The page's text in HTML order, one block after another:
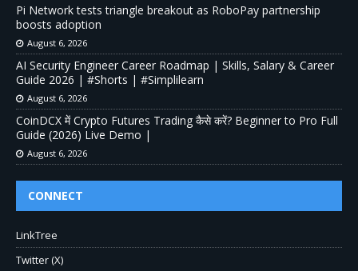
Pi Network tests triangle breakout as RoboPay partnership
boosts adoption
August 6, 2026
AI Security Engineer Career Roadmap | Skills, Salary & Career
Guide 2026 | #Shorts | #Simplilearn
August 6, 2026
CoinDCX में Crypto Futures Trading कैसे करें? Beginner to Pro Full
Guide (2026) Live Demo |
August 6, 2026
CONNECT
LinkTree
Twitter (X)